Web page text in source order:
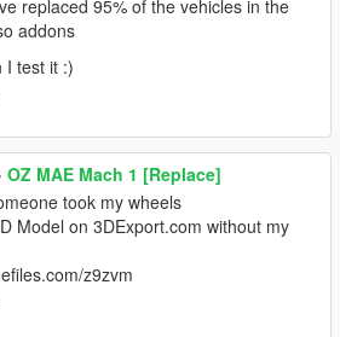
replaced 95% of the vehicles in the
addons
I test it :)
OZ MAE Mach 1 [Replace]
took my wheels
Model on 3DExport.com without my
z9zvm